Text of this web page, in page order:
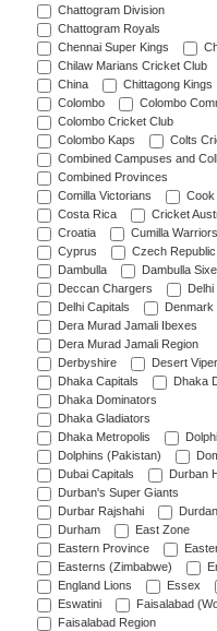
Chattogram Division
Chattogram Royals
Chennai Super Kings
Chilaw Marians Cricket Club
China
Chittagong Kings
Colombo
Colombo
Colombo Cricket Club
Colombo Kaps
Colts
Combined Campuses and
Combined Provinces
Comilla Victorians
Cook
Costa Rica
Cricket
Croatia
Cumilla Warriors
Cyprus
Czech Republic
Dambulla
Dambulla
Deccan Chargers
Delhi
Delhi Capitals
Denmark
Dera Murad Jamali Ibexes
Dera Murad Jamali Region
Derbyshire
Desert
Dhaka Capitals
Dhaka
Dhaka Dominators
Dhaka Gladiators
Dhaka Metropolis
Dolphins (Pakistan)
Dubai Capitals
Durban
Durban's Super Giants
Durbar Rajshahi
Durham
East Zone
Eastern Province
Easterns (Zimbabwe)
England Lions
Essex
Eswatini
Faisalabad
Faisalabad Region